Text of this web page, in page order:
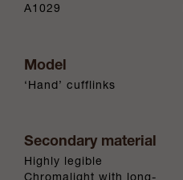
A1029
Model
‘Hand’ cufflinks
Secondary material
Highly legible
Chromalight with long-